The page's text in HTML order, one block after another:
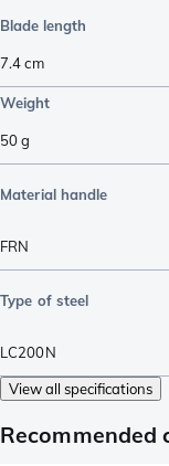
Blade length
7.4cm
Weight
50g
Material handle
FRN
Type of steel
LC200N
View all specifications
Recommended